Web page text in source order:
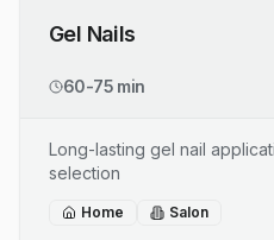
Gel Nails
60-75 min
Long-lasting gel nail
selection
Home Salon